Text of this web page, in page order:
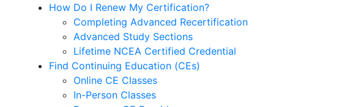
How Do I Renew My Certification?
Completing Advanced Recertification
Advanced Study Sections
Lifetime NCEA Certified Credential
Find Continuing Education (CEs)
Online CE Classes
In-Person Classes